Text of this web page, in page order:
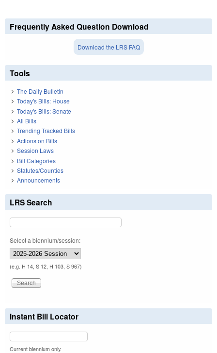
Frequently Asked Question Download
Download the LRS FAQ
Tools
The Daily Bulletin
Today's Bills: House
Today's Bills: Senate
All Bills
Trending Tracked Bills
Actions on Bills
Session Laws
Bill Categories
Statutes/Counties
Announcements
LRS Search
Select a biennium/session:
(e.g. H 14, S 12, H 103, S 967)
Instant Bill Locator
Current biennium only.